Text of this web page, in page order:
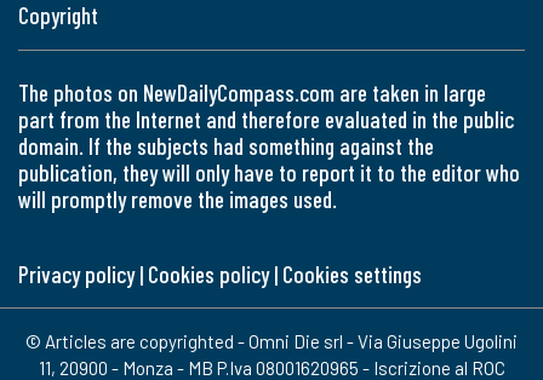
Copyright
The photos on NewDailyCompass.com are taken in large
part from the Internet and therefore evaluated in the public
domain. If the subjects had something against the
publication, they will only have to report it to the editor who
will promptly remove the images used.
Privacy policy| Cookies policy| Cookies settings
© Articles are copyrighted - Omni Die srl - Via Giuseppe Ugolini
11, 20900 - Monza - MB P.Iva 08001620965 - Iscrizione al ROC